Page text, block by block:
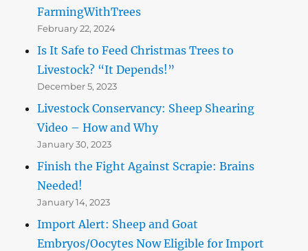
FarmingWithTrees
February 22, 2024
Is It Safe to Feed Christmas Trees to
Livestock? “It Depends!”
December 5, 2023
Livestock Conservancy: Sheep Shearing
Video – How and Why
January 30, 2023
Finish the Fight Against Scrapie: Brains
Needed!
January 14, 2023
Import Alert: Sheep and Goat
Embryos/Oocytes Now Eligible for Import